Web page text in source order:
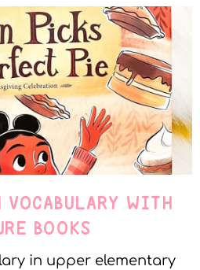
VOCABULARY WITH
BOOKS
in upper elementary